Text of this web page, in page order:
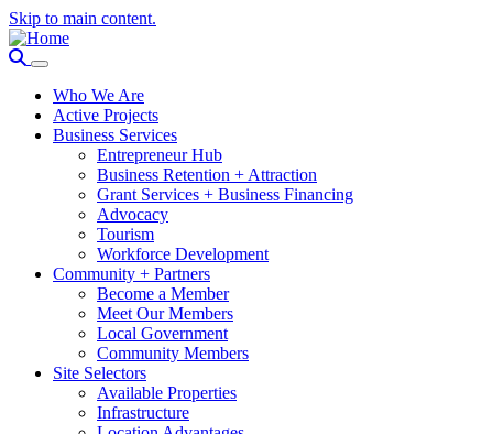
Skip to main content.
Who We Are
Active Projects
Business Services
Entrepreneur Hub
Business Retention + Attraction
Grant Services + Business Financing
Advocacy
Tourism
Workforce Development
Community + Partners
Become a Member
Meet Our Members
Local Government
Community Members
Site Selectors
Available Properties
Infrastructure